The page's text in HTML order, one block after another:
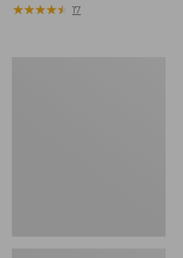
$500
★★★★★
★★★★★ 17